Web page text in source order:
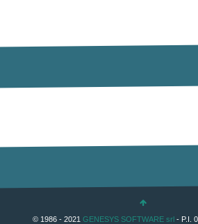
© 1986 - 2021 GENESYS SOFTWARE srl- P.I.